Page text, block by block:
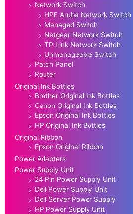
Network Switch
HPE Aruba Network Switch
Managed Switch
Netgear Network Switch
TP Link Network Switch
Unmanageable Switch
Patch Panel
Router
Original Ink Bottles
Brother Original Ink Bottles
Canon Original Ink Bottles
Epson Original Ink Bottles
HP Original Ink Bottles
Original Ribbon
Epson Original Ribbon
Power Adapters
Power Supply Unit
24 Pin Power Supply Unit
Dell Power Supply Unit
Dell Server Power Supply
HP Power Supply Unit